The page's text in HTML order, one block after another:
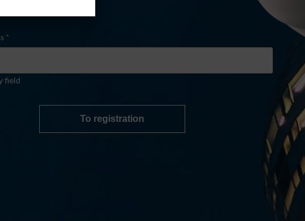
*
field
To registration